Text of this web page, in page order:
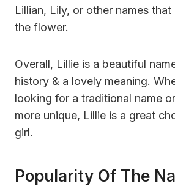
Lillian, Lily, or other names
the flower.
Overall, Lillie is a beautiful
history & a lovely meaning.
looking for a traditional name
more unique, Lillie is a great
girl.
Popularity Of The